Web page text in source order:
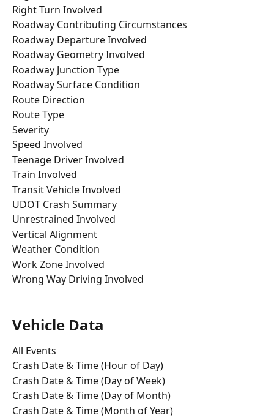
Right Turn Involved
Roadway Contributing Circumstances
Roadway Departure Involved
Roadway Geometry Involved
Roadway Junction Type
Roadway Surface Condition
Route Direction
Route Type
Severity
Speed Involved
Teenage Driver Involved
Train Involved
Transit Vehicle Involved
UDOT Crash Summary
Unrestrained Involved
Vertical Alignment
Weather Condition
Work Zone Involved
Wrong Way Driving Involved
Vehicle Data
All Events
Crash Date & Time (Hour of Day)
Crash Date & Time (Day of Week)
Crash Date & Time (Day of Month)
Crash Date & Time (Month of Year)